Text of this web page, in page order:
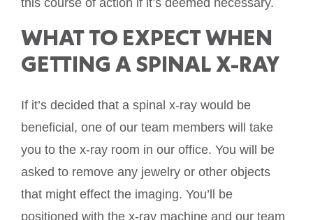
this course of action if it’s deemed necessary.
WHAT TO EXPECT WHEN
GETTING A SPINAL X-RAY
If it’s decided that a spinal x-ray would be
beneficial, one of our team members will take
you to the x-ray room in our office. You will be
asked to remove any jewelry or other objects
that might effect the imaging. You’ll be
positioned with the x-ray machine and our team